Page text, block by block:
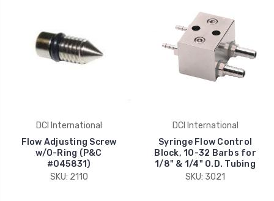
DCI International
Flow Adjusting Screw
w/O-Ring (P&C
#045831)
SKU: 2110
DCI International
Syringe Flow Control
Block, 10-32 Barbs for
1/8" & 1/4" O.D. Tubing
SKU: 3021